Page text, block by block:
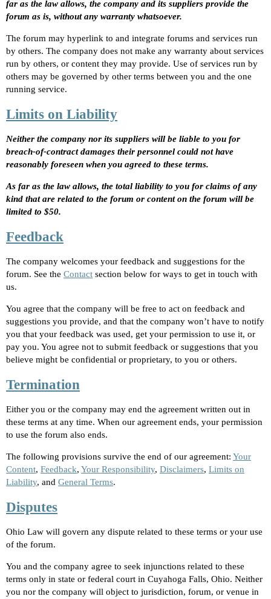
far as the law allows, the company and its suppliers provide the
forum as is, without any warranty whatsoever.
The forum may hyperlink to and integrate forums and services run
by others. The company does not make any warranty about services
run by others, or content they may provide. Use of services run by
others may be governed by other terms between you and the one
running service.
Limits on Liability
Neither the company nor its suppliers will be liable to you for
breach-of-contract damages their personnel could not have
reasonably foreseen when you agreed to these terms.
As far as the law allows, the total liability to you for claims of any
kind that are related to the forum or content on the forum will be
limited to $50.
Feedback
The company welcomes your feedback and suggestions for the
forum. See the Contact section below for ways to get in touch with
us.
You agree that the company will be free to act on feedback and
suggestions you provide, and that the company won’t have to notify
you that your feedback was used, get your permission to use it, or
pay you. You agree not to submit feedback or suggestions that you
believe might be confidential or proprietary, to you or others.
Termination
Either you or the company may end the agreement written out in
these terms at any time. When our agreement ends, your permission
to use the forum also ends.
The following provisions survive the end of our agreement: Your
Content, Feedback, Your Responsibility, Disclaimers, Limits on
Liability, and General Terms.
Disputes
Ohio Law will govern any dispute related to these terms or your use
of the forum.
You and the company agree to seek injunctions related to these
terms only in state or federal court in Cuyahoga Falls, Ohio. Neither
you nor the company will object to jurisdiction, forum, or venue in